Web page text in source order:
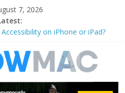
7, 2026
on iPhone or iPad?
Lowerfilters Registry Values in
iPhone to PC?